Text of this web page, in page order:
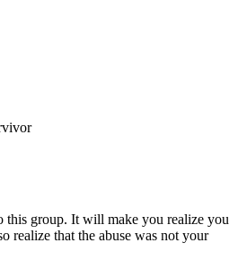
this group. It will make you realize you
realize that the abuse was not your